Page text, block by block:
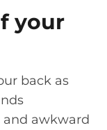
your
back as
awkward